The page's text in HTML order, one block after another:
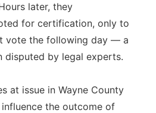
later, they
for certification, only to
vote the following day — a
disputed by legal experts.
at issue in Wayne County
the outcome of